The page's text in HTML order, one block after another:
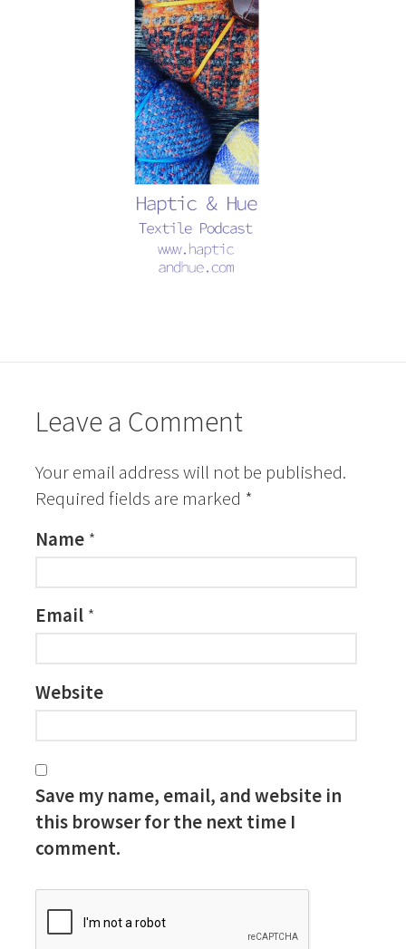
Leave a Comment
Your email address will not be published.
Required fields are marked *
Name *
Email *
Website
Save my name, email, and website in
this browser for the next time I
comment.